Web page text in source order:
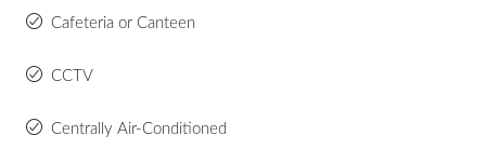
Cafeteria or Canteen
CCTV
Centrally Air-Conditioned